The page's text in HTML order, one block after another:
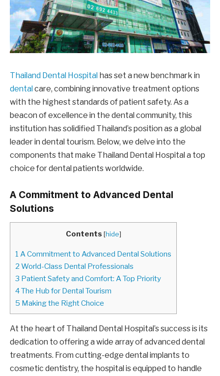
Thailand Dental Hospital has set a new benchmark in
dental care, combining innovative treatment options
with the highest standards of patient safety. As a
beacon of excellence in the dental community, this
institution has solidified Thailand’s position as a global
leader in dental tourism. Below, we delve into the
components that make Thailand Dental Hospital a top
choice for dental patients worldwide.
A Commitment to Advanced Dental
Solutions
Contents [hide]
1 A Commitment to Advanced Dental Solutions
2 World-Class Dental Professionals
3 Patient Safety and Comfort: A Top Priority
4The Hub for Dental Tourism
5 Making the Right Choice
At the heart of Thailand Dental Hospital’s success is its
dedication to offering a wide array of advanced dental
treatments. From cutting-edge dental implants to
cosmetic dentistry, the hospital is equipped to handle